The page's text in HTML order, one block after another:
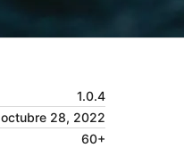
1.0.4
octubre 28, 2022
60+